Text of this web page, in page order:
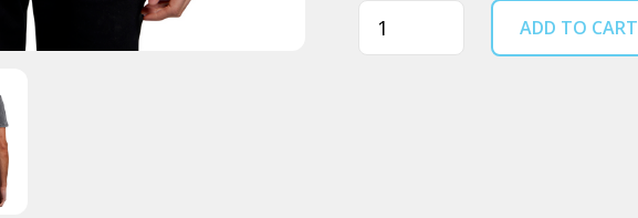
Quantity ADD TO CART